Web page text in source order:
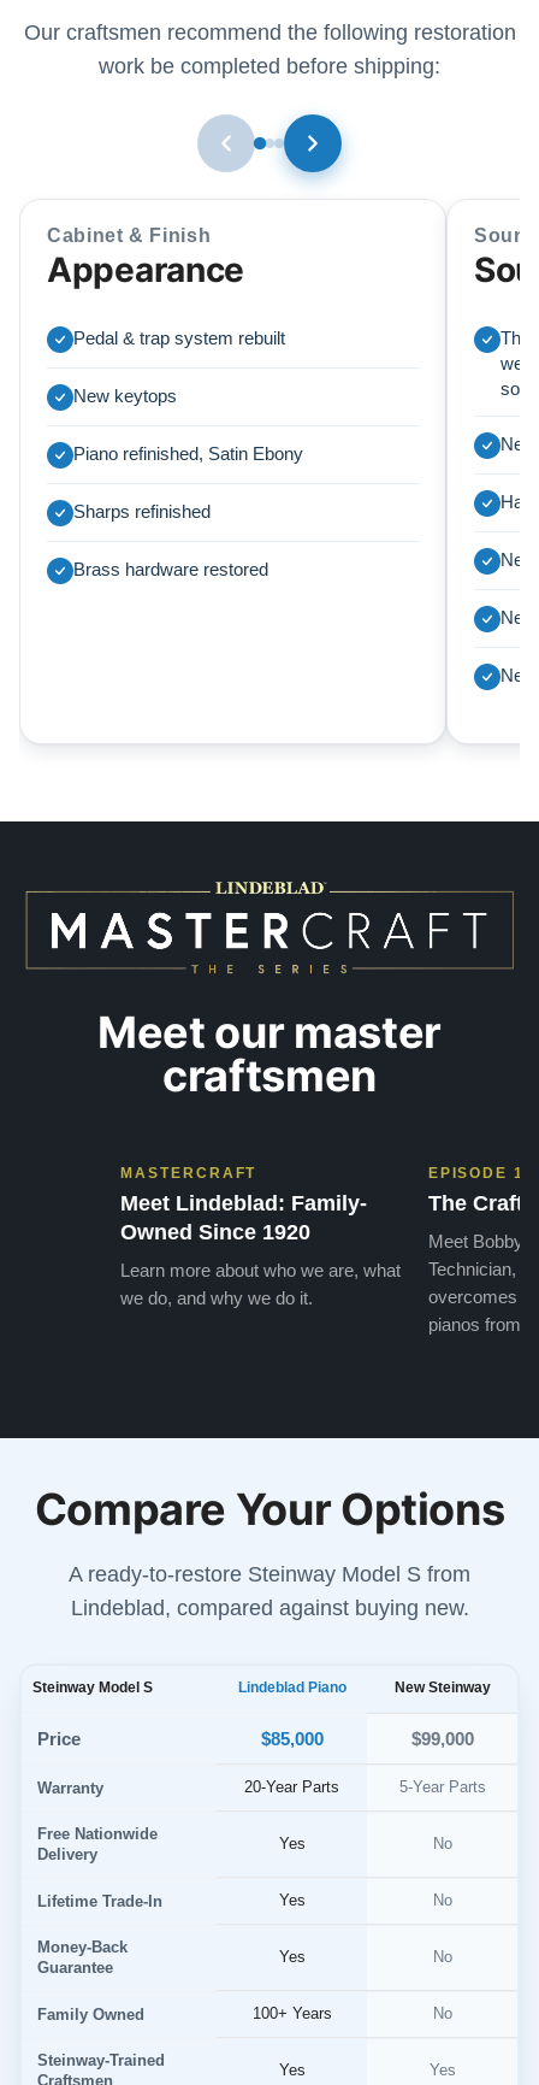
Our craftsmen recommend the following restoration
work be completed before shipping:
Cabinet & Finish
Appearance
Pedal & trap system rebuilt
New keytops
Piano refinished, Satin Ebony
Sharps refinished
Brass hardware restored
This
we
Meet our master
craftsmen
MASTERCRAFT
Meet Lindeblad: Family-
Owned Since 1920
Learn more about who we are, what
we do, and why we do it.
EPISODE 1
The Craft
Meet Bobby,
Technician,
overcomes
pianos from
Compare Your Options
A ready-to-restore Steinway Model S from
Lindeblad, compared against buying new.
Steinway Model S Lindeblad Piano New Steinway
Price $85,000 $99,000
Warranty 20-Year Parts 5-Year Parts
Free Nationwide
Delivery
Yes No
Lifetime Trade-In Yes No
Money-Back
Guarantee
Yes No
Family Owned 100+ Years No
Steinway-Trained
Yes Yes